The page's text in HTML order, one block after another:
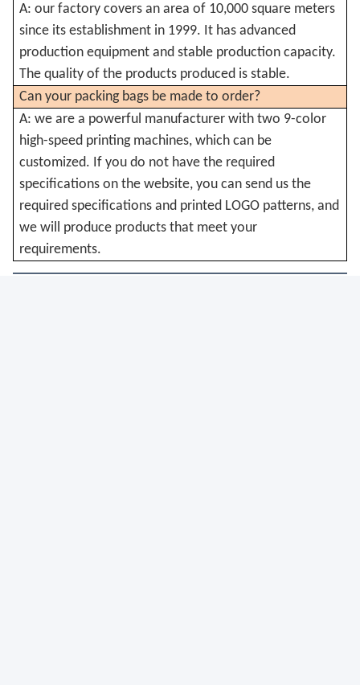
A: our factory covers an area of 10,000 square meters
since its establishment in 1999. It has advanced
production equipment and stable production capacity.
The quality of the products produced is stable.
Can your packing bags be made to order?
A: we are a powerful manufacturer with two 9-color
high-speed printing machines, which can be
customized. If you do not have the required
specifications on the website, you can send us the
required specifications and printed LOGO patterns, and
we will produce products that meet your
requirements.